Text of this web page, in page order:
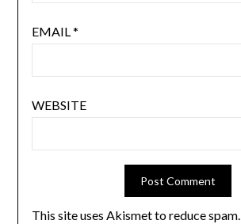
EMAIL*
WEBSITE
This site uses Akismet to reduce spam.